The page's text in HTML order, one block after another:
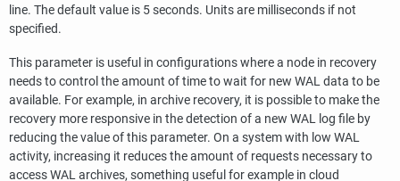
line. The default value is 5 seconds. Units are milliseconds if not
specified.
This parameter is useful in configurations where a node in recovery
needs to control the amount of time to wait for new WAL data to be
available. For example, in archive recovery, it is possible to make the
recovery more responsive in the detection of a new WAL log file by
reducing the value of this parameter. On a system with low WAL
activity, increasing it reduces the amount of requests necessary to
access WAL archives, something useful for example in cloud